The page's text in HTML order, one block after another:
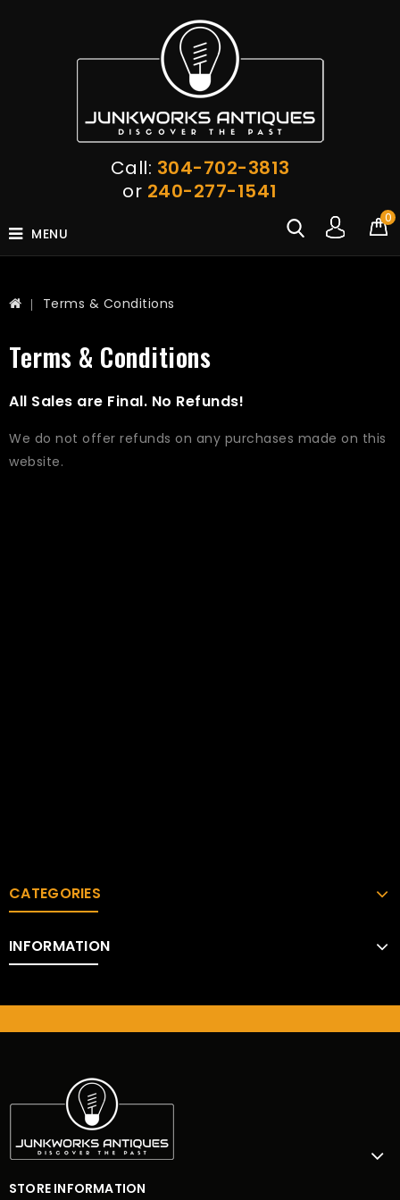
Call: 304-702-3813
or 240-277-1541
0
MENU
Terms & Conditions
Terms & Conditions
All Sales are Final. No Refunds!
We do not offer refunds on any purchases made on this
website.
CATEGORIES
INFORMATION
STORE INFORMATION